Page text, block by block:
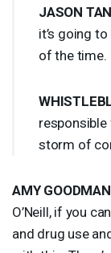
JASON
it’s going
of the time.
storm of
AMY GOODMAN
O’Neill, if you
and drug use